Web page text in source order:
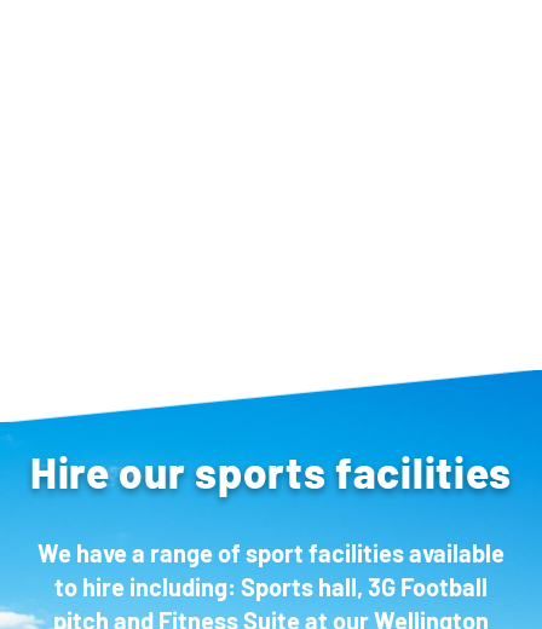
Hire our sports facilities
We have a range of sport facilities available
to hire including: Sports hall, 3G Football
pitch and Fitness Suite at our Wellington